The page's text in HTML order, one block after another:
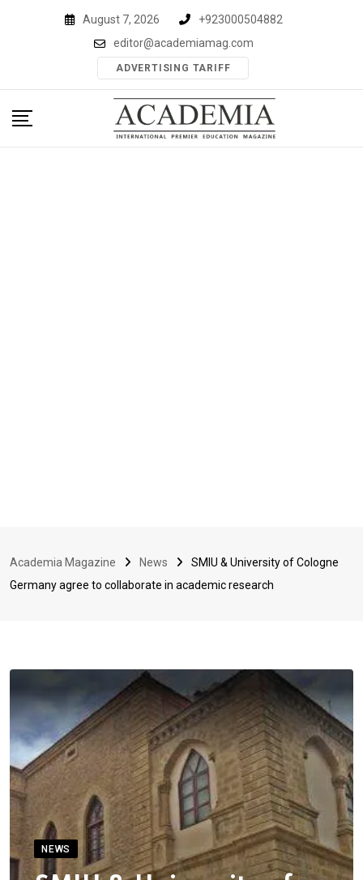
August 7, 2026
+923000504882
editor@academiamag.com
ADVERTISING TARIFF
Academia Magazine News
SMIU & University of Cologne
Germany agree to collaborate in academic research
NEWS